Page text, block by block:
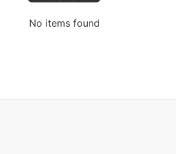
No items found